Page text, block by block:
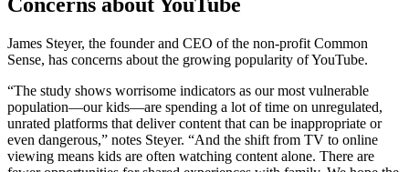
James Steyer, the founder and CEO of the non-profit Common
Sense, has concerns about the growing popularity of YouTube.
“The study shows worrisome indicators as our most vulnerable
population—our kids—are spending a lot of time on unregulated,
unrated platforms that deliver content that can be inappropriate or
even dangerous,” notes Steyer. “And the shift from TV to online
viewing means kids are often watching content alone. There are